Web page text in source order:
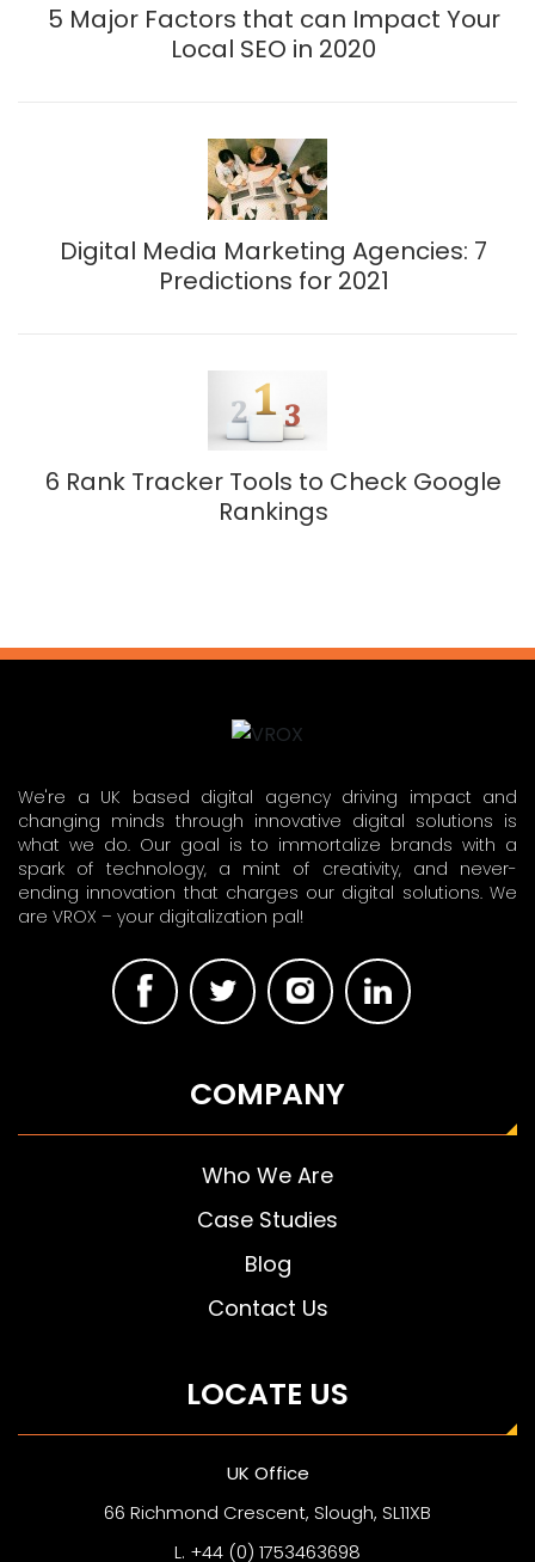
5 Major Factors that can Impact Your
Local SEO in 2020
Digital Media Marketing Agencies: 7
Predictions for 2021
6 Rank Tracker Tools to Check Google
Rankings
We're a UK based digital agency driving impact and
changing minds through innovative digital solutions is
what we do. Our goal is to immortalize brands with a
spark of technology, a mint of creativity, and never-
ending innovation that charges our digital solutions. We
are VROX – your digitalization pal!
COMPANY
Who We Are
Case Studies
Blog
Contact Us
LOCATE US
UK Office
66 Richmond Crescent, Slough, SL11XB
L. +44 (0) 1753463698